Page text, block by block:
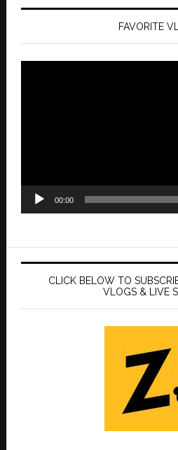
FAVORITE
00:00
CLICK BELOW TO
VLOGS & LIVE